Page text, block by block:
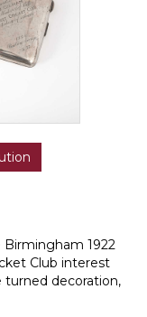
Birmingham 1922
Club interest
turned decoration,